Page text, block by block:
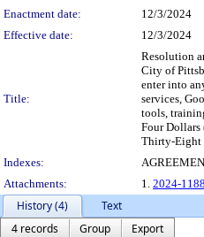
Enactment date:
12/3/2024
Effective date:
12/3/2024
Title:
Resolution
City of
enter into
services,
tools,
Four Dollars
Thirty-Eight
Indexes:
Attachments:
1. 2024-
History (4)
Text
4 records
Group
Export